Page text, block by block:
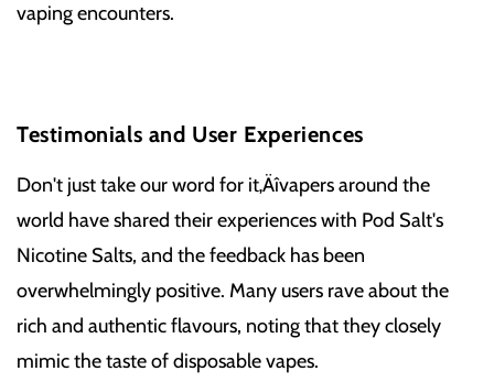
vaping encounters.
Testimonials and User Experiences
Don't just take our word for it‚Äîvapers around the
world have shared their experiences with Pod Salt's
Nicotine Salts, and the feedback has been
overwhelmingly positive. Many users rave about the
rich and authentic flavours, noting that they closely
mimic the taste of disposable vapes.